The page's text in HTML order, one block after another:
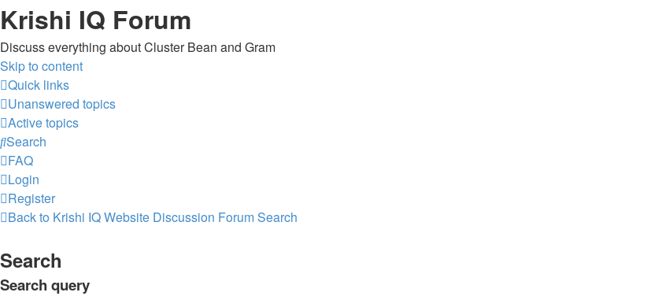
Krishi IQ Forum
Discuss everything about Cluster Bean and Gram
Skip to content
Quick links
Unanswered topics
Active topics
Search
FAQ
Login
Register
Back to Krishi IQ Website Discussion ForumSearch
Search
Search query